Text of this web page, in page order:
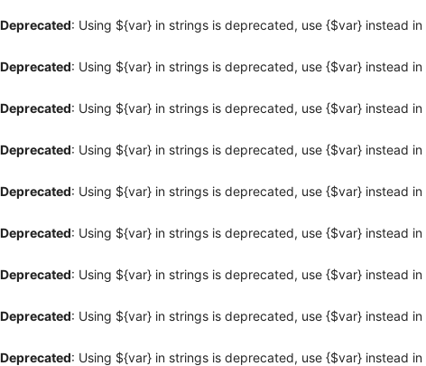
Deprecated: Using ${var} in strings is deprecated, use {$var} instead in
Deprecated: Using ${var} in strings is deprecated, use {$var} instead in
Deprecated: Using ${var} in strings is deprecated, use {$var} instead in
Deprecated: Using ${var} in strings is deprecated, use {$var} instead in
Deprecated: Using ${var} in strings is deprecated, use {$var} instead in
Deprecated: Using ${var} in strings is deprecated, use {$var} instead in
Deprecated: Using ${var} in strings is deprecated, use {$var} instead in
Deprecated: Using ${var} in strings is deprecated, use {$var} instead in
Deprecated: Using ${var} in strings is deprecated, use {$var} instead in